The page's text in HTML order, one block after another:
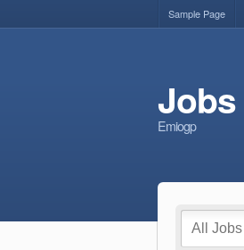
Sample Page
Jobs
Emiogp